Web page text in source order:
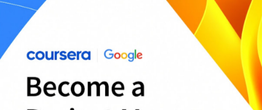
Stage 5: Monitor and Control the Project
monitor and control it to ensure it stays on track.
This involves tracking progress and adjusting the